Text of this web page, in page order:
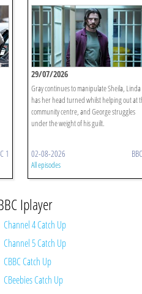
1
29/07/2026
Gray continues to manipulate Sheila, Linda
has her head turned whilst helping out at
community centre, and George struggles
under the weight of his guilt.
02-08-2026
All episodes
Iplayer
Channel 4 Catch Up
Channel 5 Catch Up
CBBC Catch Up
CBeebies Catch Up